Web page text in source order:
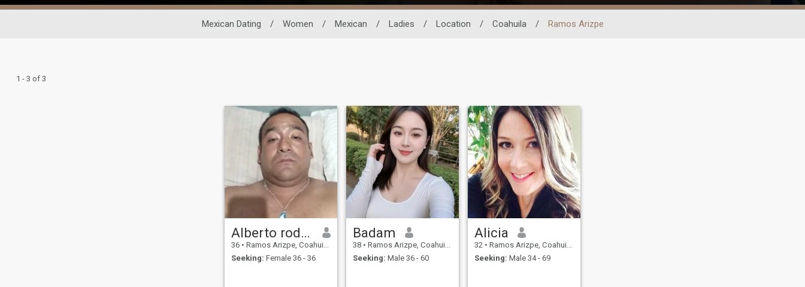
Mexican Dating / Women / Mexican / Ladies / Location / Coahuila / Ramos Arizpe
1 - 3 of 3
Alberto rodriges
36 • Ramos Arizpe, Coahuila, Mexico
Seeking: Female 36 - 36
Badam
38 • Ramos Arizpe, Coahuila, Mexico
Seeking: Male 36 - 60
Alicia
32 • Ramos Arizpe, Coahuila, Mexico
Seeking: Male 34 - 69